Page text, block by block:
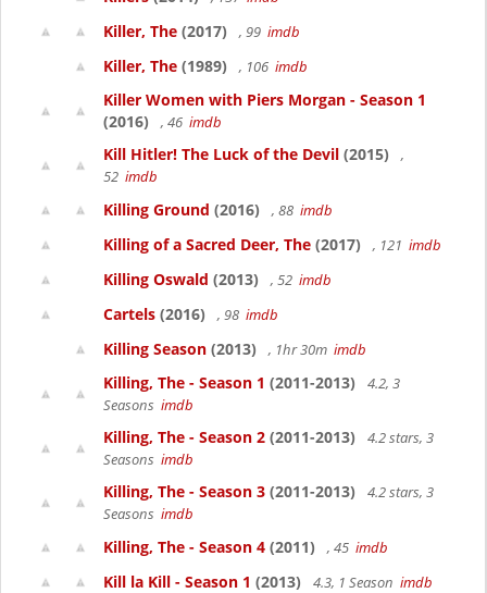
Killer, The (2017) , 99 imdb
Killer, The (1989) , 106 imdb
Killer Women with Piers Morgan - Season 1
(2016)
, 46 imdb
Kill Hitler! The Luck of the Devil (2015)
,
52 imdb
Killing Ground (2016) , 88 imdb
Killing of a Sacred Deer, The (2017) , 121 imdb
Killing Oswald (2013) , 52 imdb
Cartels (2016) , 98 imdb
Killing Season (2013) , 1hr 30m imdb
Killing, The - Season 1 (2011-2013)
4.2, 3
Seasons imdb
Killing, The - Season 2 (2011-2013)
4.2 stars, 3
Seasons imdb
Killing, The - Season 3 (2011-2013)
4.2 stars, 3
Seasons imdb
Killing, The - Season 4 (2011) , 45 imdb
Kill la Kill - Season 1 (2013) 4.3, 1 Season imdb